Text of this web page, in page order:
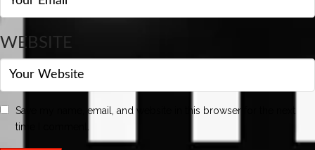
WEBSITE
Save my name, email, and website in this browser for the next
time I comment.